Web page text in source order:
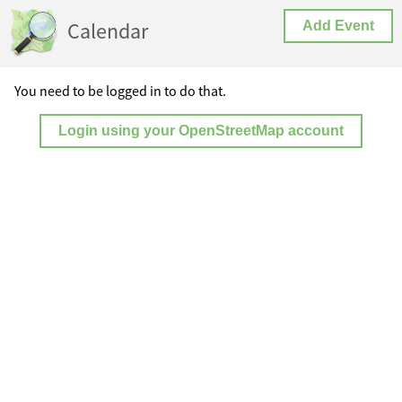
Calendar Add Event
You need to be logged in to do that.
Login using your OpenStreetMap account